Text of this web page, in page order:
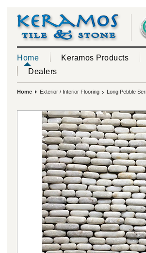
Home Keramos Products
Dealers
Home Exterior / Interior Flooring Long Pebble